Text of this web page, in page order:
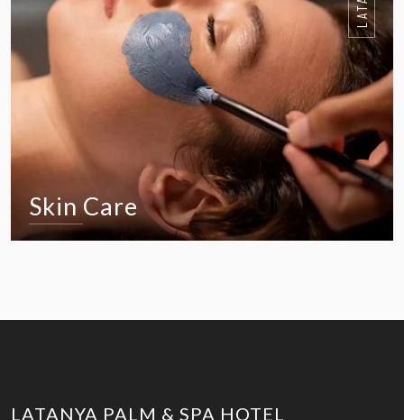
Skin Care
LATANYA PALM & SPA HOTEL